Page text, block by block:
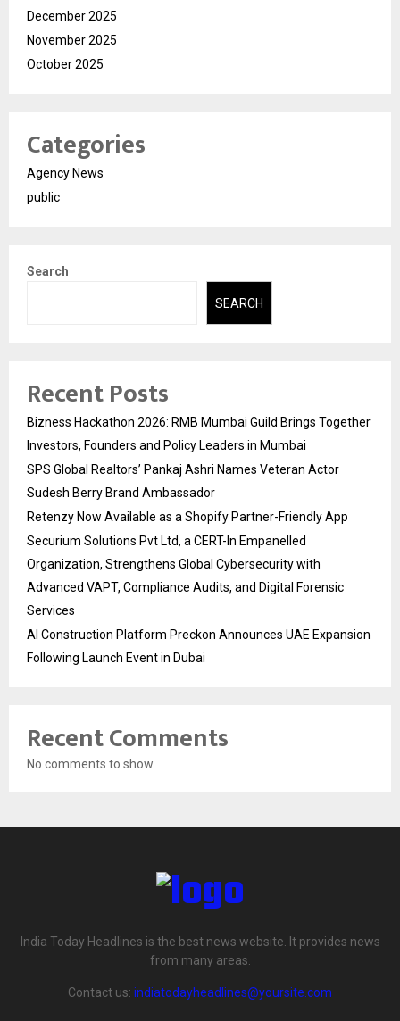
December 2025
November 2025
October 2025
Categories
Agency News
public
Search
SEARCH
Recent Posts
Bizness Hackathon 2026: RMB Mumbai Guild Brings Together
Investors, Founders and Policy Leaders in Mumbai
SPS Global Realtors’ Pankaj Ashri Names Veteran Actor
Sudesh Berry Brand Ambassador
Retenzy Now Available as a Shopify Partner-Friendly App
Securium Solutions Pvt Ltd, a CERT-In Empanelled
Organization, Strengthens Global Cybersecurity with
Advanced VAPT, Compliance Audits, and Digital Forensic
Services
AI Construction Platform Preckon Announces UAE Expansion
Following Launch Event in Dubai
Recent Comments
No comments to show.
India Today Headlines is the best news website. It provides news
from many areas.
Contact us: indiatodayheadlines@yoursite.com